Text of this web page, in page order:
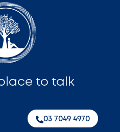
to talk
‭03 7049 4970‬